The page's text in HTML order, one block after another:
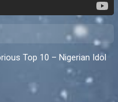
The Victorious Top 10 – Nigerian Idol